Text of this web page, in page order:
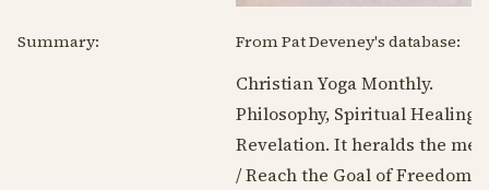
Summary: From Pat Deveney's database:
Christian Yoga Monthly.
Philosophy, Spiritual Healing,
Revelation. It heralds the
/ Reach the Goal of Freedom